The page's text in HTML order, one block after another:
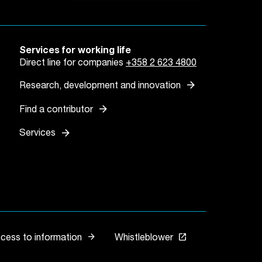
Services for working life
Direct line for companies +358 2 623 4800
Research, development and innovation arrow_forward
Find a contributor arrow_forward
Services arrow_forward
to information arrow_forward Whistleblower Link opens in a new
launch